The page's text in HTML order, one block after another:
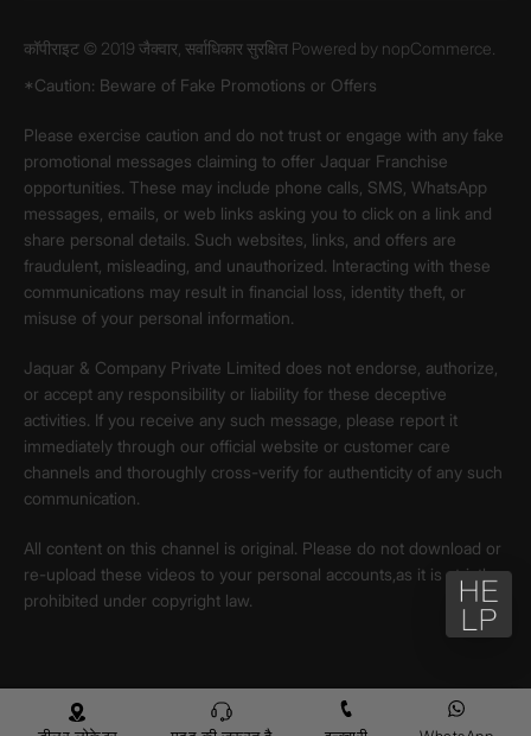
कॉपीराइट © 2019 जैक्वार, सर्वाधिकार सुरक्षित Powered by nopCommerce.
*Caution: Beware of Fake Promotions or Offers
Please exercise caution and do not trust or engage with any fake
promotional messages claiming to offer Jaquar Franchise
opportunities. These may include phone calls, SMS, WhatsApp
messages, emails, or web links asking you to click on a link and
share personal details. Such websites, links, and offers are
fraudulent, misleading, and unauthorized. Interacting with these
communications may result in financial loss, identity theft, or
misuse of your personal information.
Jaquar & Company Private Limited does not endorse, authorize,
or accept any responsibility or liability for these deceptive
activities. If you receive any such message, please report it
immediately through our official website or customer care
channels and thoroughly cross-verify for authenticity of any such
communication.
All content on this channel is original. Please do not download or
re-upload these videos to your personal accounts,as it is strictly
prohibited under copyright law.